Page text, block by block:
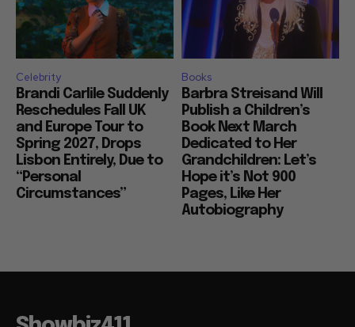
Celebrity
Brandi Carlile Suddenly
Reschedules Fall UK
and Europe Tour to
Spring 2027, Drops
Lisbon Entirely, Due to
“Personal
Circumstances”
Books
Barbra Streisand Will
Publish a Children’s
Book Next March
Dedicated to Her
Grandchildren: Let’s
Hope it’s Not 900
Pages, Like Her
Autobiography